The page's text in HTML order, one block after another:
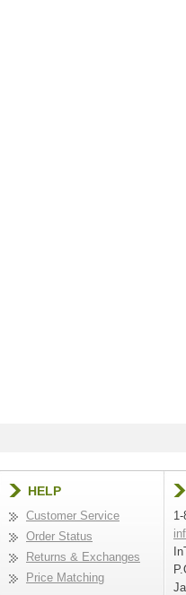
HELP
Customer Service
Order Status
Returns & Exchanges
Price Matching